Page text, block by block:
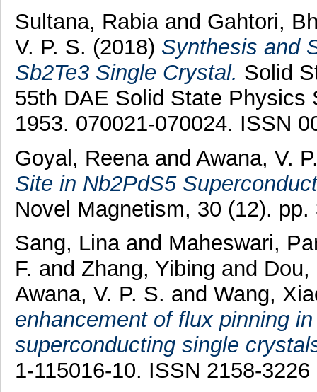
Sultana, Rabiaand Gahtori,
V. P. S. (2018) Synthesis and
Sb2Te3 Single Crystal. Solid
55th DAE Solid State Physics
1953. 070021-070024. ISSN
Goyal, Reenaand Awana, V.
Site in Nb2PdS5
Novel Magnetism, 30 (12).
Sang, Linaand Maheswari,
F. and Zhang, Yibing and Dou,
Awana, V. P. S. and Wang,
enhancement of flux pinning
superconducting single
1-115016-10. ISSN 2158-3226